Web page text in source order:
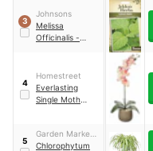
Plant
3
Johnsons
Melissa
Officinalis -
4
Homestreet
Everlasting
Single Moth
5
Garden Market
Place
Chlorophytum